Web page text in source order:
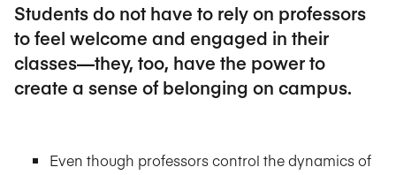
Students do not have to rely on professors
to feel welcome and engaged in their
classes—they, too, have the power to
create a sense of belonging on campus.
Even though professors control the dynamics of